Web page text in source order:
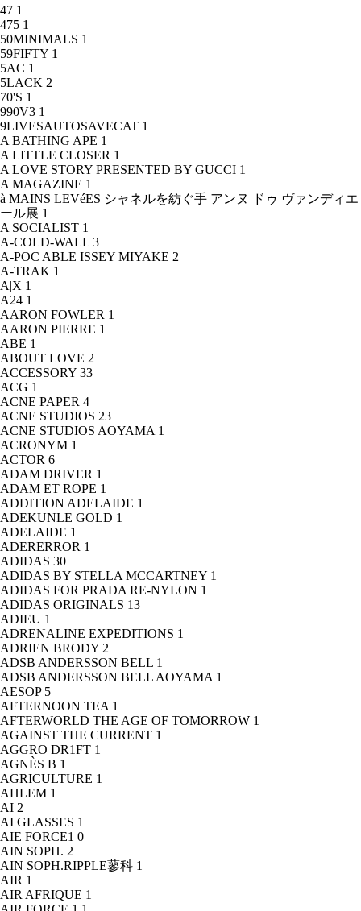
47 1
475 1
50MINIMALS 1
59FIFTY 1
5AC 1
5LACK 2
70'S 1
990V3 1
9LIVESAUTOSAVECAT 1
A BATHING APE 1
A LITTLE CLOSER 1
A LOVE STORY PRESENTED BY GUCCI 1
A MAGAZINE 1
à MAINS LEVéES シャネルを紡ぐ手 アンヌ ドゥ ヴァンディエ
ール展 1
A SOCIALIST 1
A-COLD-WALL 3
A-POC ABLE ISSEY MIYAKE 2
A-TRAK 1
A|X 1
A24 1
AARON FOWLER 1
AARON PIERRE 1
ABE 1
ABOUT LOVE 2
ACCESSORY 33
ACG 1
ACNE PAPER 4
ACNE STUDIOS 23
ACNE STUDIOS AOYAMA 1
ACRONYM 1
ACTOR 6
ADAM DRIVER 1
ADAM ET ROPE 1
ADDITION ADELAIDE 1
ADEKUNLE GOLD 1
ADELAIDE 1
ADERERROR 1
ADIDAS 30
ADIDAS BY STELLA MCCARTNEY 1
ADIDAS FOR PRADA RE-NYLON 1
ADIDAS ORIGINALS 13
ADIEU 1
ADRENALINE EXPEDITIONS 1
ADRIEN BRODY 2
ADSB ANDERSSON BELL 1
ADSB ANDERSSON BELL AOYAMA 1
AESOP 5
AFTERNOON TEA 1
AFTERWORLD THE AGE OF TOMORROW 1
AGAINST THE CURRENT 1
AGGRO DR1FT 1
AGNÈS B 1
AGRICULTURE 1
AHLEM 1
AI 2
AI GLASSES 1
AIE FORCE1 0
AIN SOPH. 2
AIN SOPH.RIPPLE蓼科 1
AIR 1
AIR AFRIQUE 1